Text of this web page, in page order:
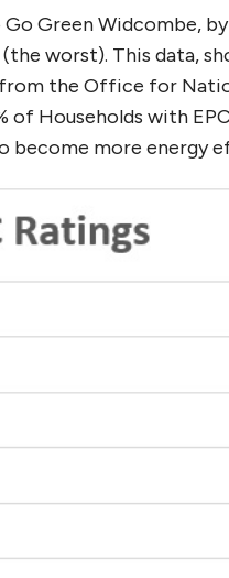
Green Widcombe,
worst). This data,
from the Office for
Households with
become more energy